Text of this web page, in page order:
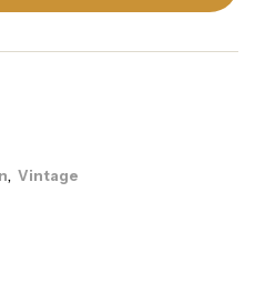
, Vintage